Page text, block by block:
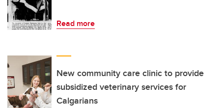
Read more
New community care clinic to provide
subsidized veterinary services for
Calgarians